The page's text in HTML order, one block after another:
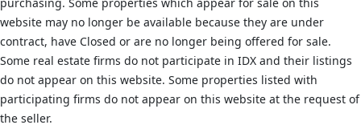
website may no longer be available because they are under
contract, have Closed or are no longer being offered for sale.
Some real estate firms do not participate in IDX and their listings
do not appear on this website. Some properties listed with
participating firms do not appear on this website at the request of
the seller.